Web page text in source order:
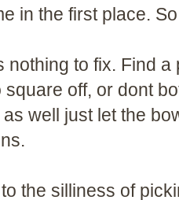
in the first place.
nothing to fix. Find a
off, or dont
well just let the
the silliness of